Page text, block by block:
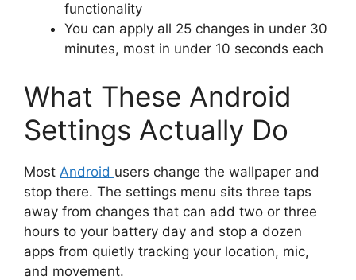
functionality
You can apply all 25 changes in under 30
minutes, most in under 10 seconds each
What These Android
Settings Actually Do
Most Android users change the wallpaper and
stop there. The settings menu sits three taps
away from changes that can add two or three
hours to your battery day and stop a dozen
apps from quietly tracking your location, mic,
and movement.